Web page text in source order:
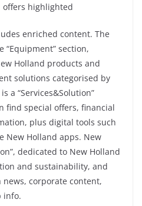
highlighted
enriched content. The
section,
Holland products and
solutions categorised by
a “Services&Solution”
find special offers, financial
plus digital tools such
New Holland apps. New
dedicated to New Holland
and sustainability, and
news, corporate content,
info.